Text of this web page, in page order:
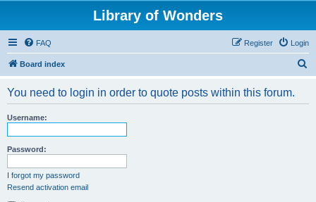
Library of Wonders
FAQ Login
Register
Board index
You need to login in order to quote posts within this forum.
Username:
Password:
I forgot my password
Resend activation email